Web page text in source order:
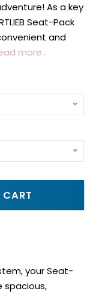
As a key
Seat-Pack
and
more..
your Seat-
spacious,